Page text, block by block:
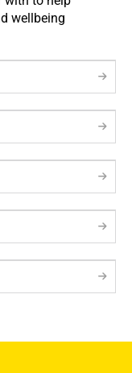
wellbeing